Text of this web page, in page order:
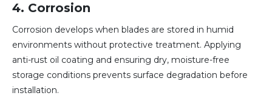
4. Corrosion
Corrosion develops when blades are stored in humid
environments without protective treatment. Applying
anti-rust oil coating and ensuring dry, moisture-free
storage conditions prevents surface degradation before
installation.